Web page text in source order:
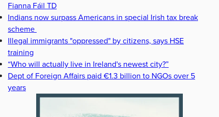
Fianna Fáil TD
Indians now surpass Americans in special Irish tax break
scheme
Illegal immigrants "oppressed" by citizens, says HSE
training
“Who will actually live in Ireland's newest city?”
Dept of Foreign Affairs paid €1.3 billion to NGOs over 5
years